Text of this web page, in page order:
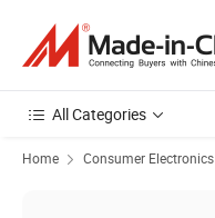
All Categories
Home Consumer Electronics